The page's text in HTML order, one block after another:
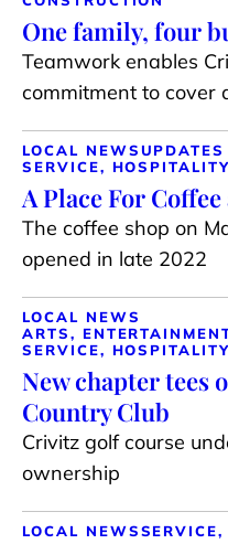
One family, four
Teamwork enables
commitment to cover
LOCAL NEWS
SERVICE, HOSPITALITY
A Place For
The coffee shop on
opened in late 2022
LOCAL NEWS
ARTS,
SERVICE, HOSPITALITY
New chapter tees
Country Club
Crivitz golf course
ownership
LOCAL NEWS